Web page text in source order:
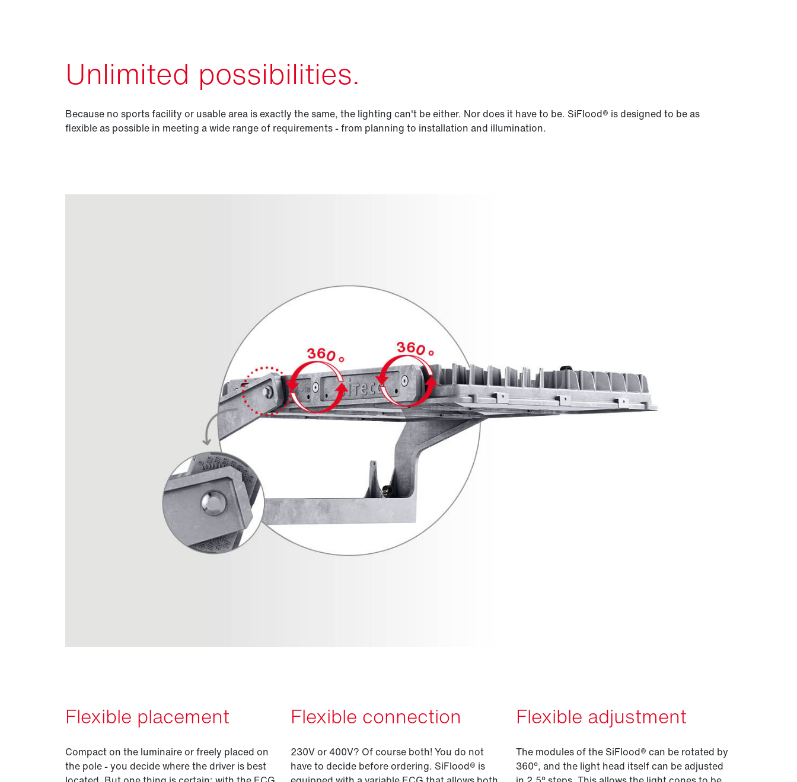
Unlimited possibilities.
Because no sports facility or usable area is exactly the same, the lighting can't be either. Nor does it have to be. SiFlood® is designed to be as
flexible as possible in meeting a wide range of requirements - from planning to installation and illumination.
Flexible placement
Compact on the luminaire or freely placed on
the pole - you decide where the driver is best
Flexible connection
230V or 400V? Of course both! You do not
have to decide before ordering. SiFlood® is
Flexible adjustment
The modules of the SiFlood® can be rotated by
360°, and the light head itself can be adjusted